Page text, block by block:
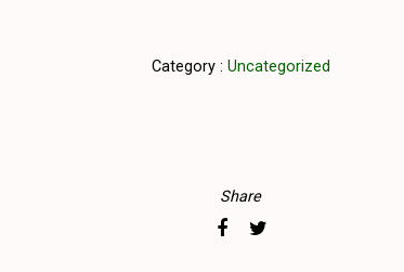
Category : Uncategorized
Share